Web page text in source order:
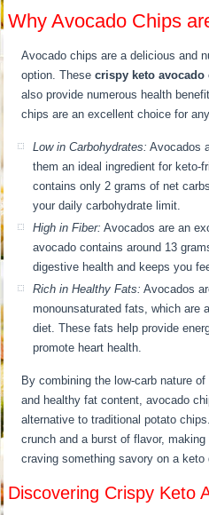
Why Avocado Chips
Avocado chips are a delicious and
option. Thesecrispy keto avocado
also provide numerous health
chips are an excellent choice for
Low in Carbohydrates: Avocados
them an ideal ingredient for keto-
contains only 2 grams of net
your daily carbohydrate limit.
High in Fiber: Avocados are an
avocado contains around 13
digestive health and keeps you
Rich in Healthy Fats: Avocados
monounsaturated fats, which are
diet. These fats help provide
promote heart health.
By combining the low-carb nature
and healthy fat content, avocado
alternative to traditional potato
crunch and a burst of flavor,
craving something savory on a keto
Discovering Crispy Keto